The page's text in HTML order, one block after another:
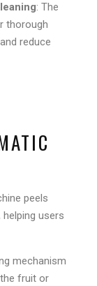
: The
thorough
reduce
peels
users
mechanism
fruit or